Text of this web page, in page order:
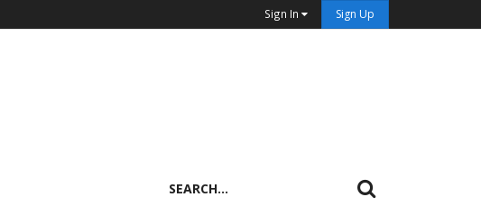
Sign In Sign Up